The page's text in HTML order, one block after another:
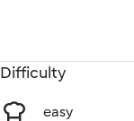
Difficulty
easy